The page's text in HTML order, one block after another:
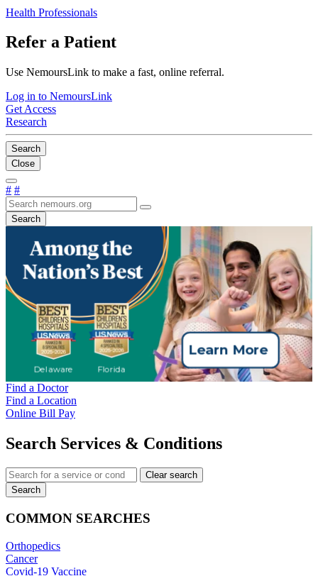
Health Professionals
Refer a Patient
Use NemoursLink to make a fast, online referral.
Log in to NemoursLink
Get Access
Research
Search
Close
# #
Search
Find a Doctor
Find a Location
Online Bill Pay
Search Services & Conditions
Clear search
Search
COMMON SEARCHES
Orthopedics
Cancer
Covid-19 Vaccine